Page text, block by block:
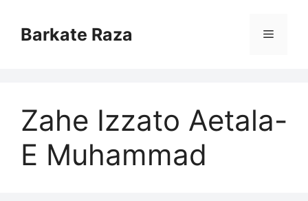
contentBarkate Raza Menu
Zahe Izzato Aetala-
E Muhammad